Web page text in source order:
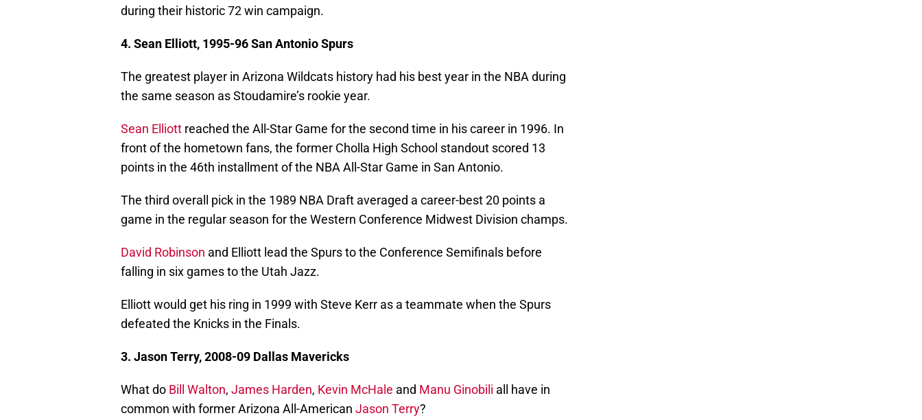
during their historic 72 win campaign.
4. Sean Elliott, 1995-96 San Antonio Spurs
The greatest player in Arizona Wildcats history had his best year in the NBA during
the same season as Stoudamire’s rookie year.
Sean Elliott reached the All-Star Game for the second time in his career in 1996. In
front of the hometown fans, the former Cholla High School standout scored 13
points in the 46th installment of the NBA All-Star Game in San Antonio.
The third overall pick in the 1989 NBA Draft averaged a career-best 20 points a
game in the regular season for the Western Conference Midwest Division champs.
David Robinson and Elliott lead the Spurs to the Conference Semifinals before
falling in six games to the Utah Jazz.
Elliott would get his ring in 1999 with Steve Kerr as a teammate when the Spurs
defeated the Knicks in the Finals.
3. Jason Terry, 2008-09 Dallas Mavericks
What do Bill Walton, James Harden, Kevin McHale and Manu Ginobili all have in
common with former Arizona All-American Jason Terry?